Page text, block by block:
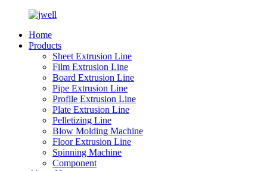
Home
Products
Sheet Extrusion Line
Film Extrusion Line
Board Extrusion Line
Pipe Extrusion Line
Profile Extrusion Line
Plate Extrusion Line
Pelletizing Line
Blow Molding Machine
Floor Extrusion Line
Spinning Machine
Component